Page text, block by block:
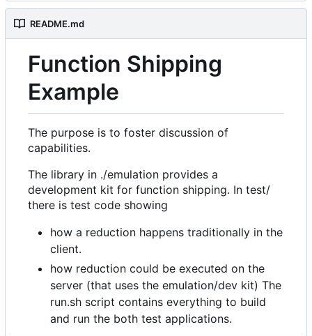
README.md
Function Shipping
Example
The purpose is to foster discussion of
capabilities.
The library in ./emulation provides a
development kit for function shipping. In test/
there is test code showing
how a reduction happens traditionally in the
client.
how reduction could be executed on the
server (that uses the emulation/dev kit) The
run.sh script contains everything to build
and run the both test applications.